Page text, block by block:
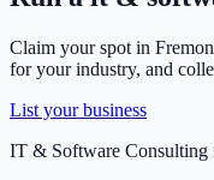
Claim your spot in
for your industry, and
List your business
IT & Software Consulting